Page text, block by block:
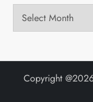
Archives
Copyright @